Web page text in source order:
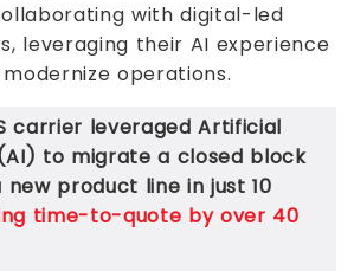
with digital-led
leveraging their AI experience
operations.
carrier leveraged Artificial
to migrate a closed block
new product line in just 10
time-to-quote by over 40